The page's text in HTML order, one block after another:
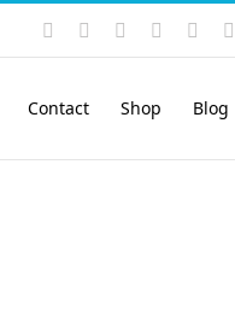
Instagram
YouTubeFacebook
Contact Shop Blog